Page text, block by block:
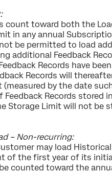
count toward both the
in any annual
be permitted to load
additional Feedback
Records have
Records will
by the date
Records stored
Storage Limit will not be
– Non-recurring:
may load
of the first year of its
counted toward the